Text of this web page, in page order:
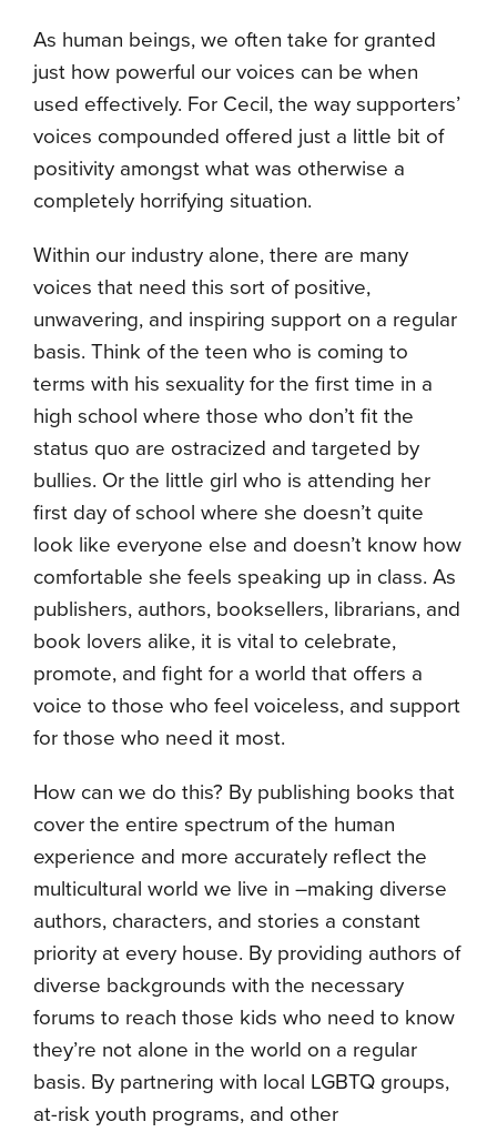
As human beings, we often take for granted
just how powerful our voices can be when
used effectively. For Cecil, the way supporters’
voices compounded offered just a little bit of
positivity amongst what was otherwise a
completely horrifying situation.
Within our industry alone, there are many
voices that need this sort of positive,
unwavering, and inspiring support on a regular
basis. Think of the teen who is coming to
terms with his sexuality for the first time in a
high school where those who don’t fit the
status quo are ostracized and targeted by
bullies. Or the little girl who is attending her
first day of school where she doesn’t quite
look like everyone else and doesn’t know how
comfortable she feels speaking up in class. As
publishers, authors, booksellers, librarians, and
book lovers alike, it is vital to celebrate,
promote, and fight for a world that offers a
voice to those who feel voiceless, and support
for those who need it most.
How can we do this? By publishing books that
cover the entire spectrum of the human
experience and more accurately reflect the
multicultural world we live in –making diverse
authors, characters, and stories a constant
priority at every house. By providing authors of
diverse backgrounds with the necessary
forums to reach those kids who need to know
they’re not alone in the world on a regular
basis. By partnering with local LGBTQ groups,
at-risk youth programs, and other